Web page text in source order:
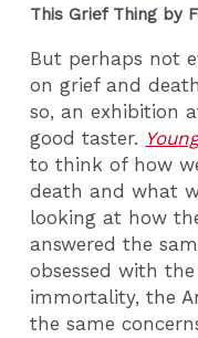
This Grief Thing by
But perhaps not
on grief and
so, an exhibition
good taster.
to think of how
death and what
looking at how
answered the
obsessed with
immortality, the
the same